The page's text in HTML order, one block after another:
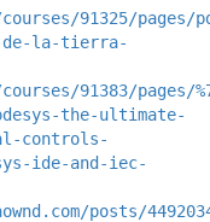
91325/pages/
de-la-tierra-
91383/pages/
the-ultimate-
controls-
ide-and-iec-
posts/